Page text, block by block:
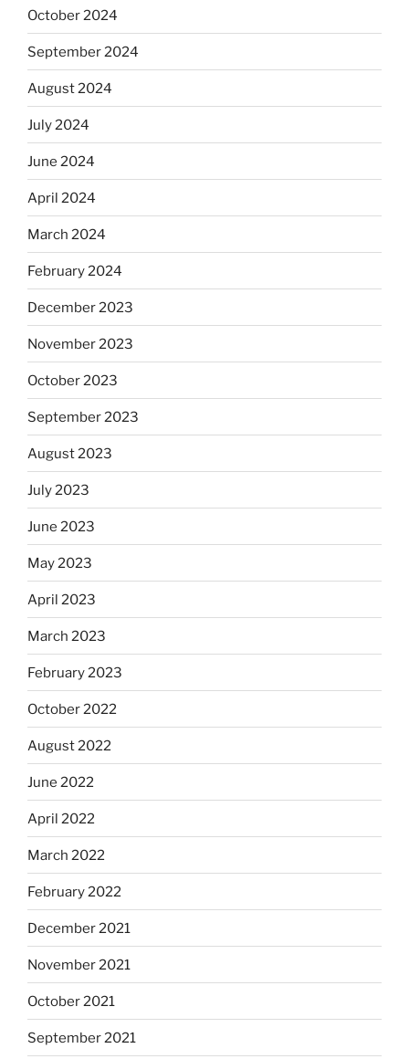
October 2024
September 2024
August 2024
July 2024
June 2024
April 2024
March 2024
February 2024
December 2023
November 2023
October 2023
September 2023
August 2023
July 2023
June 2023
May 2023
April 2023
March 2023
February 2023
October 2022
August 2022
June 2022
April 2022
March 2022
February 2022
December 2021
November 2021
October 2021
September 2021